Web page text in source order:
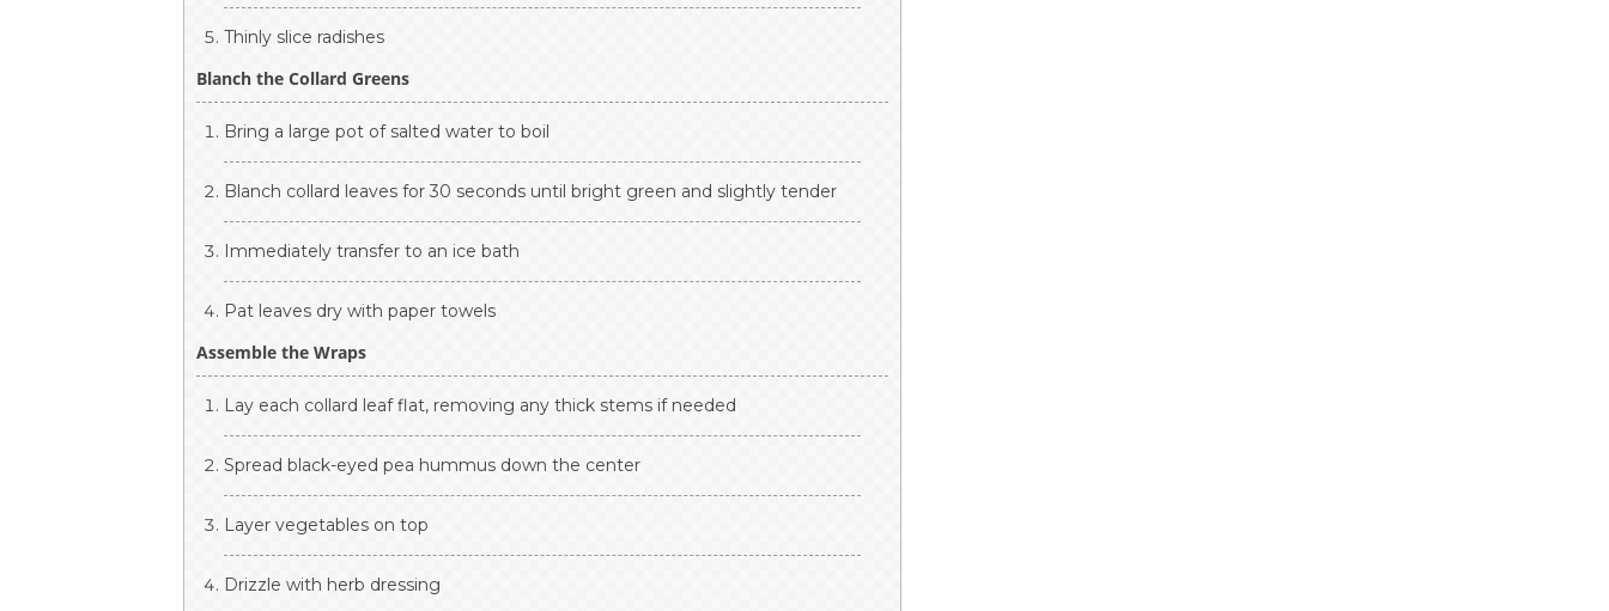
Thinly slice radishes
Blanch the Collard Greens
Bring a large pot of salted water to boil
Blanch collard leaves for 30 seconds until bright green and slightly tender
Immediately transfer to an ice bath
Pat leaves dry with paper towels
Assemble the Wraps
Lay each collard leaf flat, removing any thick stems if needed
Spread black-eyed pea hummus down the center
Layer vegetables on top
Drizzle with herb dressing